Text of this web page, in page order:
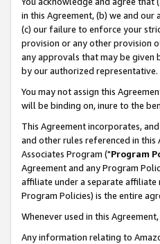
in this Agreement, (b) we and
(c) our failure to enforce your
provision or any other provision
any approvals that may be given
by our authorized representative.
You may not assign this
will be binding on, inure to the
This Agreement incorporates,
and other rules referenced in
Associates Program ("Program
Agreement and any Program
affiliate under a separate
Program Policies) is the entire
Whenever used in this
Any information relating to